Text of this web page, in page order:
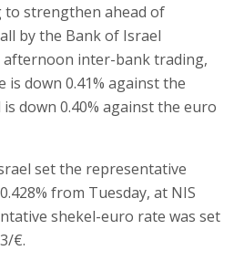
to strengthen ahead of
by the Bank of Israel
afternoon inter-bank trading,
is down 0.41% against the
down 0.40% against the euro
set the representative
from Tuesday, at NIS
shekel-euro rate was set
€.